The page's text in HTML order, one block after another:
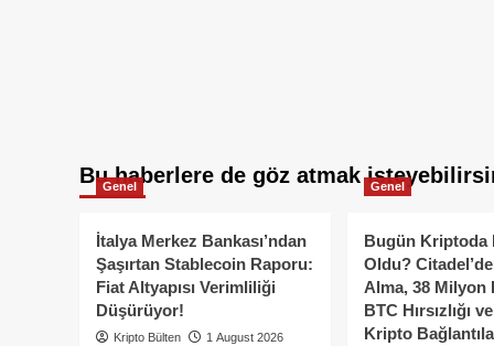
Bu haberlere de göz atmak
Genel
İtalya Merkez Bankası’ndan
Şaşırtan Stablecoin Raporu:
Fiat Altyapısı Verimliliği
Düşürüyor!
Kripto Bülten
1 August 2026
Genel
Bugün Kriptoda
Oldu?
Alma, 38 Milyon
BTC Hırsızlığı
Kripto